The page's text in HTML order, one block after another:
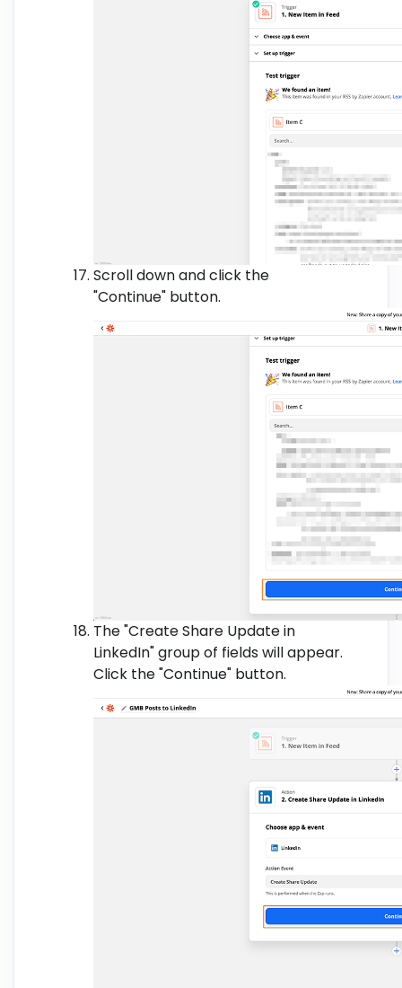
Scroll down and click the
"Continue" button.
The "Create Share Update in
LinkedIn" group of fields will appear.
Click the "Continue" button.